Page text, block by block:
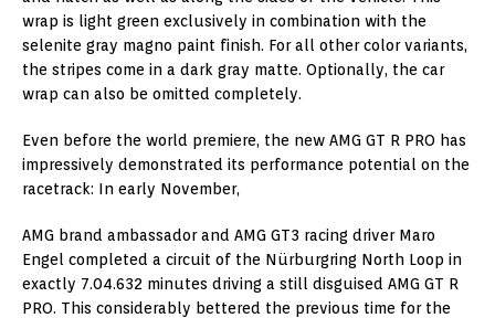
wrap is light green exclusively in combination with the
selenite gray magno paint finish. For all other color variants,
the stripes come in a dark gray matte. Optionally, the car
wrap can also be omitted completely.
Even before the world premiere, the new AMG GT R PRO has
impressively demonstrated its performance potential on the
racetrack: In early November,
AMG brand ambassador and AMG GT3 racing driver Maro
Engel completed a circuit of the Nürburgring North Loop in
exactly 7.04.632 minutes driving a still disguised AMG GT R
PRO. This considerably bettered the previous time for the